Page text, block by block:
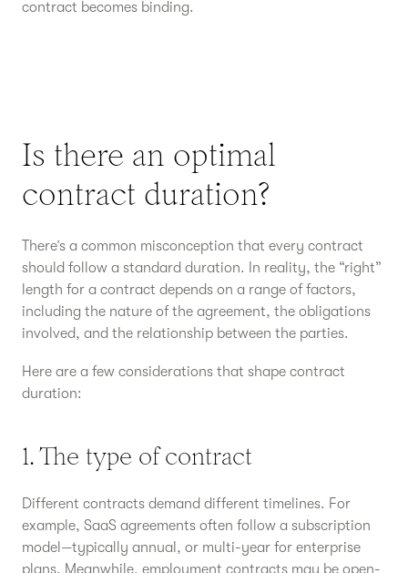
contract becomes binding.
Is there an optimal
contract duration?
There’s a common misconception that every contract
should follow a standard duration. In reality, the “right”
length for a contract depends on a range of factors,
including the nature of the agreement, the obligations
involved, and the relationship between the parties.
Here are a few considerations that shape contract
duration:
1. The type of contract
Different contracts demand different timelines. For
example, SaaS agreements often follow a subscription
model—typically annual, or multi-year for enterprise
plans. Meanwhile, employment contracts may be open-